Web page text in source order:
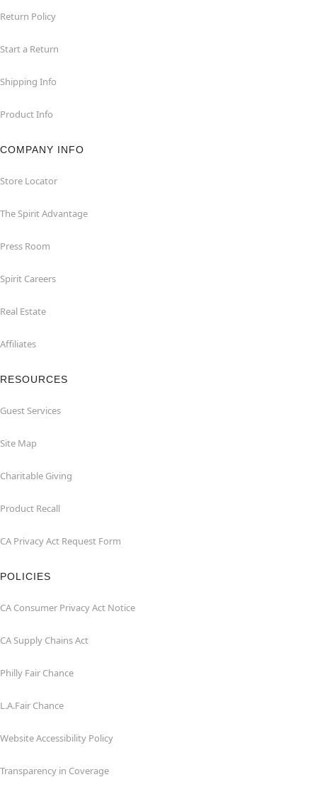
Return Policy
Start a Return
Shipping Info
Product Info
COMPANY INFO
Store Locator
The Spirit Advantage
Press Room
Spirit Careers
Real Estate
Affiliates
RESOURCES
Guest Services
Site Map
Charitable Giving
Product Recall
CA Privacy Act Request Form
POLICIES
CA Consumer Privacy Act Notice
CA Supply Chains Act
Philly Fair Chance
L.A.Fair Chance
Website Accessibility Policy
Transparency in Coverage